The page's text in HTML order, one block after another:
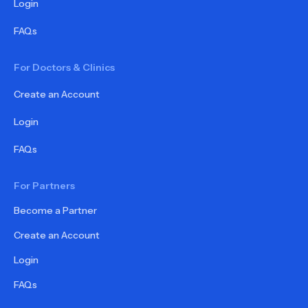
Login
FAQs
For Doctors & Clinics
Create an Account
Login
FAQs
For Partners
Become a Partner
Create an Account
Login
FAQs